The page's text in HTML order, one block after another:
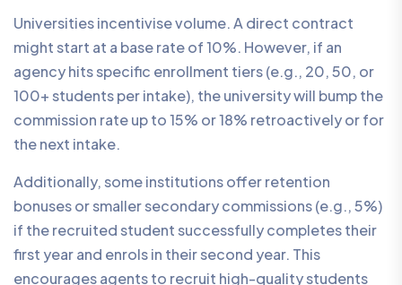
Universities incentivise volume. A direct contract
might start at a base rate of 10%. However, if an
agency hits specific enrollment tiers (e.g., 20, 50, or
100+ students per intake), the university will bump the
commission rate up to 15% or 18% retroactively or for
the next intake.
Additionally, some institutions offer retention
bonuses or smaller secondary commissions (e.g., 5%)
if the recruited student successfully completes their
first year and enrols in their second year. This
encourages agents to recruit high-quality students